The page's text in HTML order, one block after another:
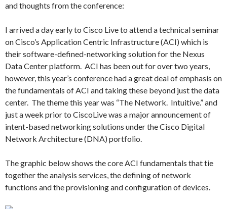
and thoughts from the conference:
I arrived a day early to Cisco Live to attend a technical seminar
on Cisco’s Application Centric Infrastructure (ACI) which is
their software-defined-networking solution for the Nexus
Data Center platform. ACI has been out for over two years,
however, this year’s conference had a great deal of emphasis on
the fundamentals of ACI and taking these beyond just the data
center. The theme this year was “The Network. Intuitive.” and
just a week prior to CiscoLive was a major announcement of
intent-based networking solutions under the Cisco Digital
Network Architecture (DNA) portfolio.
The graphic below shows the core ACI fundamentals that tie
together the analysis services, the defining of network
functions and the provisioning and configuration of devices.